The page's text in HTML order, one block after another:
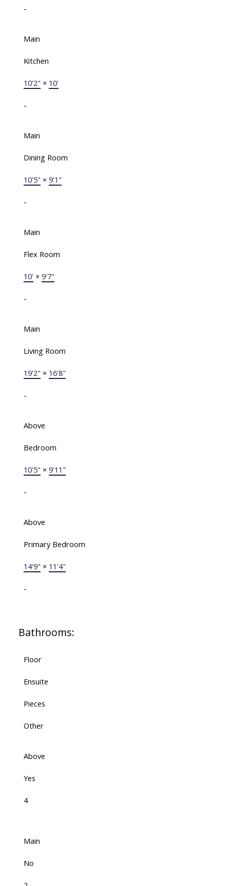
-
Main
Kitchen
10'2" × 10'
-
Main
Dining Room
10'5" × 9'1"
-
Main
Flex Room
10' × 9'7"
-
Main
Living Room
19'2" × 16'8"
-
Above
Bedroom
10'5" × 9'11"
-
Above
Primary Bedroom
14'9" × 11'4"
-
Bathrooms:
Floor
Ensuite
Pieces
Other
Above
Yes
4
Main
No